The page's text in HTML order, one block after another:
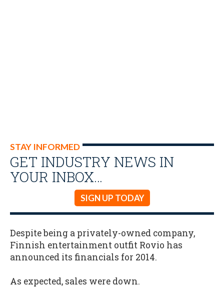
STAY INFORMED
GET INDUSTRY NEWS IN
YOUR INBOX…
SIGN UP TODAY
Despite being a privately-owned company,
Finnish entertainment outfit Rovio has
announced its financials for 2014.
As expected, sales were down.